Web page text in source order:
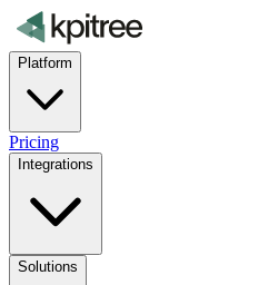
Platform
Pricing
Integrations
Solutions